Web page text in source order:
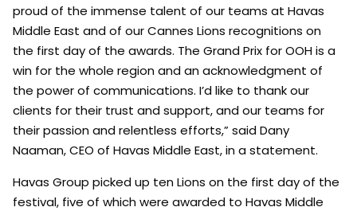
proud of the immense talent of our teams at Havas
Middle East and of our Cannes Lions recognitions on
the first day of the awards. The Grand Prix for OOH is a
win for the whole region and an acknowledgment of
the power of communications. I’d like to thank our
clients for their trust and support, and our teams for
their passion and relentless efforts,” said Dany
Naaman, CEO of Havas Middle East, in a statement.
Havas Group picked up ten Lions on the first day of the
festival, five of which were awarded to Havas Middle